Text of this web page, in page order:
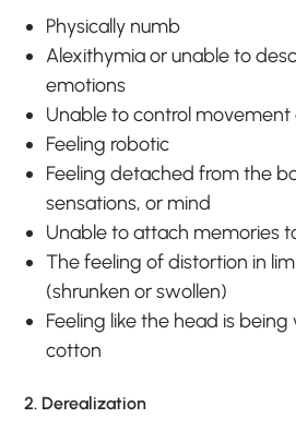
Physically numb
Alexithymia or unable to
emotions
Unable to control movement
Feeling robotic
Feeling detached from the
sensations, or mind
Unable to attach memories
The feeling of distortion in
(shrunken or swollen)
Feeling like the head is
cotton
2. Derealization